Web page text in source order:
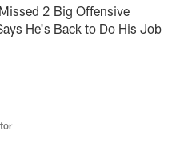
2 Big Offensive
He's Back to Do His Job